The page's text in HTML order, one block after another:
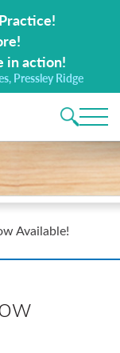
in action!
Pressley Ridge
Main
Available!